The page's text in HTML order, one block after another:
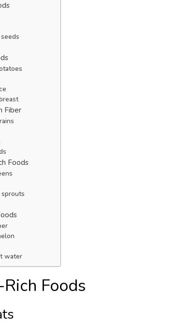
Fiber
Foods
water
Foods